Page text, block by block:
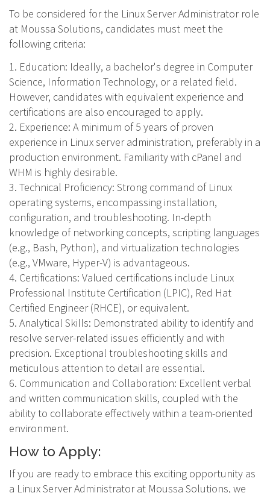
To be considered for the Linux Server Administrator role
at Moussa Solutions, candidates must meet the
following criteria:
1. Education: Ideally, a bachelor's degree in Computer
Science, Information Technology, or a related field.
However, candidates with equivalent experience and
certifications are also encouraged to apply.
2. Experience: A minimum of 5 years of proven
experience in Linux server administration, preferably in a
production environment. Familiarity with cPanel and
WHM is highly desirable.
3. Technical Proficiency: Strong command of Linux
operating systems, encompassing installation,
configuration, and troubleshooting. In-depth
knowledge of networking concepts, scripting languages
(e.g., Bash, Python), and virtualization technologies
(e.g., VMware, Hyper-V) is advantageous.
4. Certifications: Valued certifications include Linux
Professional Institute Certification (LPIC), Red Hat
Certified Engineer (RHCE), or equivalent.
5. Analytical Skills: Demonstrated ability to identify and
resolve server-related issues efficiently and with
precision. Exceptional troubleshooting skills and
meticulous attention to detail are essential.
6. Communication and Collaboration: Excellent verbal
and written communication skills, coupled with the
ability to collaborate effectively within a team-oriented
environment.
How to Apply:
If you are ready to embrace this exciting opportunity as
a Linux Server Administrator at Moussa Solutions, we